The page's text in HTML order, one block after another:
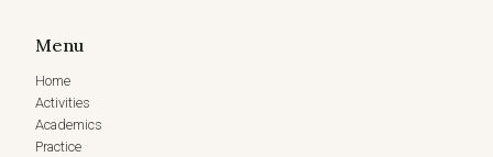
Menu
Home
Activities
Academics
Practice